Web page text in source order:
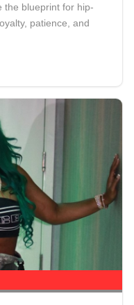
the blueprint for hip-
patience, and